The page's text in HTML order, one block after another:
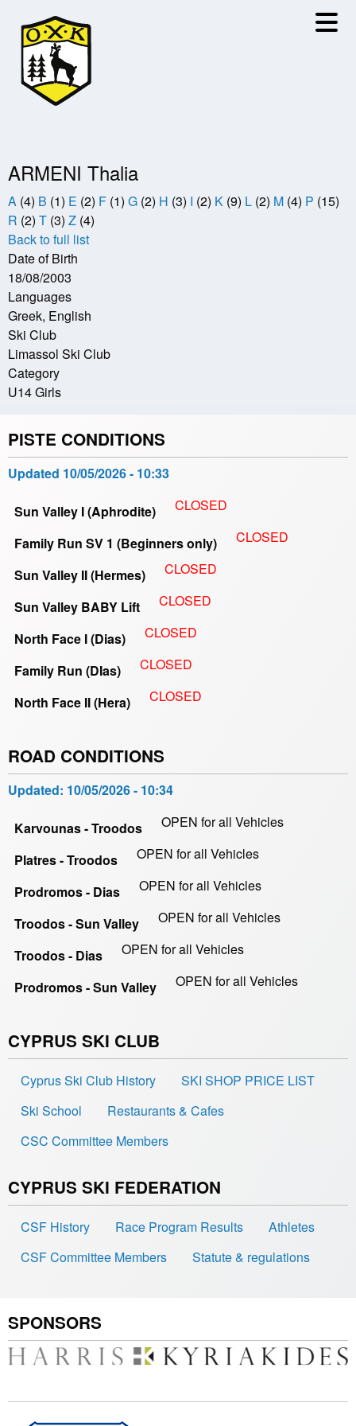
main
content
ARMENI Thalia
A (4) B (1) E (2) F (1) G (2) H (3) I (2) K (9) L (2) M (4) P (15)
R (2) T (3) Z (4)
Back to full list
Date of Birth
18/08/2003
Languages
Greek, English
Ski Club
Limassol Ski Club
Category
U14 Girls
PISTE CONDITIONS
Updated 10/05/2026 - 10:33
Sun Valley I (Aphrodite) CLOSED
Family Run SV 1 (Beginners only) CLOSED
Sun Valley II (Hermes) CLOSED
Sun Valley BABY Lift CLOSED
North Face I (Dias) CLOSED
Family Run (DIas) CLOSED
North Face II (Hera) CLOSED
ROAD CONDITIONS
Updated: 10/05/2026 - 10:34
Karvounas - Troodos OPEN for all Vehicles
Platres - Troodos OPEN for all Vehicles
Prodromos - Dias OPEN for all Vehicles
Troodos - Sun Valley OPEN for all Vehicles
Troodos - Dias OPEN for all Vehicles
Prodromos - Sun Valley OPEN for all Vehicles
CYPRUS SKI CLUB
Cyprus Ski Club History
SKI SHOP PRICE LIST
Ski School
Restaurants & Cafes
CSC Committee Members
CYPRUS SKI FEDERATION
CSF History Race Program Results
Athletes
CSF Committee Members
Statute & regulations
SPONSORS